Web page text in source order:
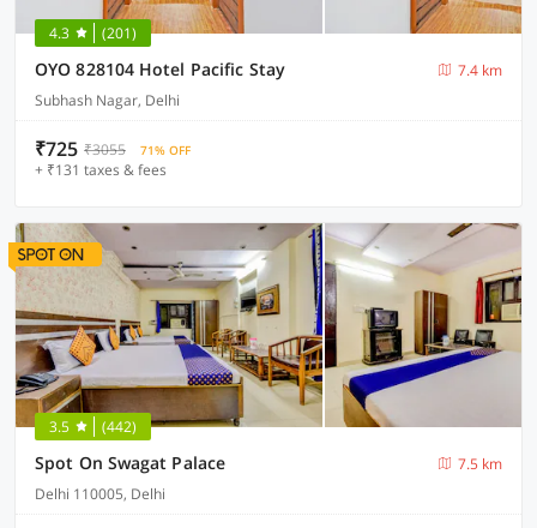
4.3 (201)
OYO 828104 Hotel Pacific Stay
7.4 km
Subhash Nagar, Delhi
₹725 ₹3055 71% OFF
+ ₹131 taxes & fees
3.5 (442)
Spot On Swagat Palace
7.5 km
Delhi 110005, Delhi